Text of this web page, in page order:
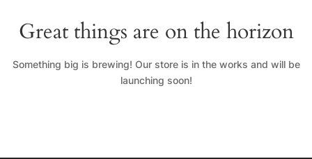
Great things are on the horizon
Something big is brewing! Our store is in the works and will be
launching soon!